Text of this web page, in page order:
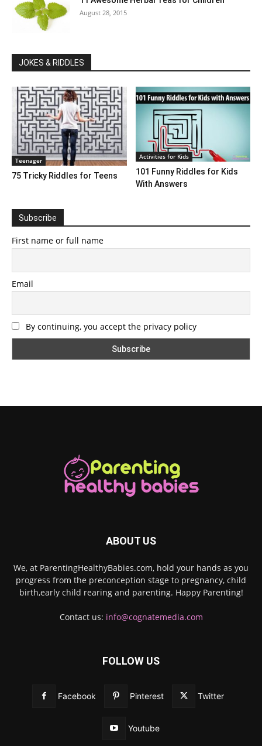
August 28, 2015
JOKES & RIDDLES
Teenager
75 Tricky Riddles for Teens
Activities for Kids
101 Funny Riddles for Kids
With Answers
Subscribe
First name or full name
Email
By continuing, you accept the privacy policy
ABOUT US
We, at ParentingHealthyBabies.com, hold your hands as you
progress from the preconception stage to pregnancy, child
birth,early child rearing and parenting. Happy Parenting!
Contact us: info@cognatemedia.com
FOLLOW US
Facebook Pinterest Twitter
Youtube